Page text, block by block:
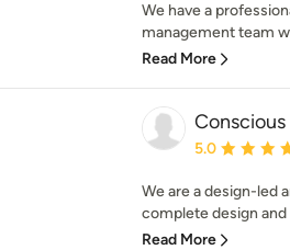
We have a
management team
Read More
Average
5.0
We are a design-led
complete design and
Read More